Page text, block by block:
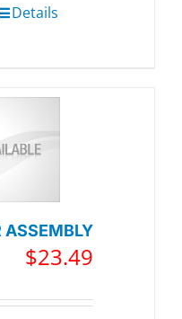
Details
ASSEMBLY
$23.49